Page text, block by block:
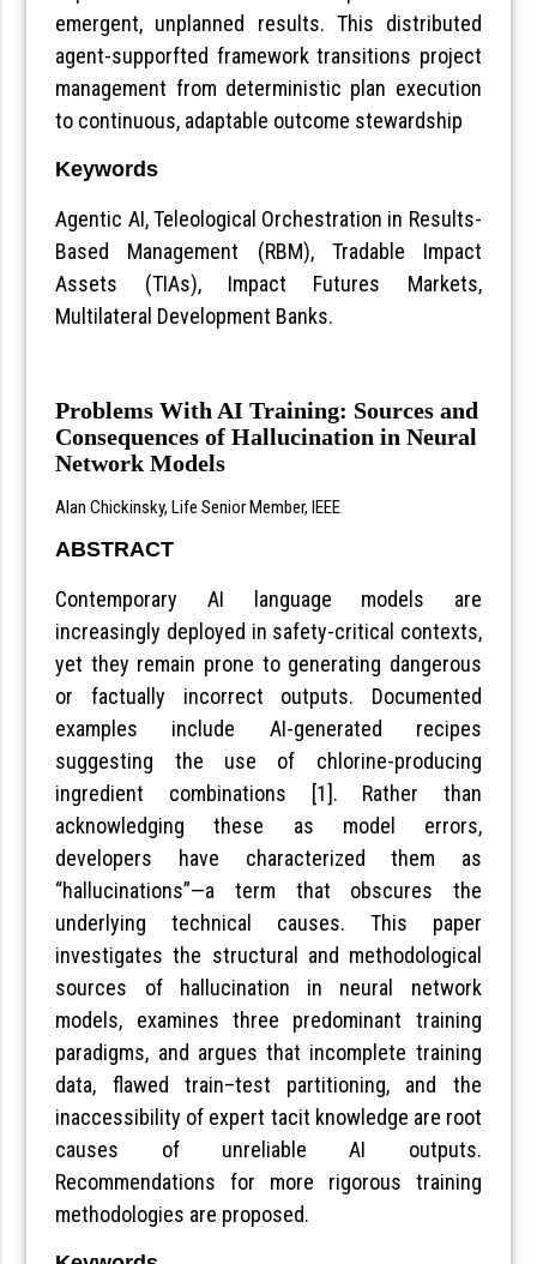
emergent, unplanned results. This distributed
agent-supporfted framework transitions project
management from deterministic plan execution
to continuous, adaptable outcome stewardship
Keywords
Agentic AI, Teleological Orchestration in Results-
Based Management (RBM), Tradable Impact
Assets (TIAs), Impact Futures Markets,
Multilateral Development Banks.
Problems With AI Training: Sources and
Consequences of Hallucination in Neural
Network Models
Alan Chickinsky, Life Senior Member, IEEE
ABSTRACT
Contemporary AI language models are
increasingly deployed in safety-critical contexts,
yet they remain prone to generating dangerous
or factually incorrect outputs. Documented
examples include AI-generated recipes
suggesting the use of chlorine-producing
ingredient combinations [1]. Rather than
acknowledging these as model errors,
developers have characterized them as
“hallucinations”—a term that obscures the
underlying technical causes. This paper
investigates the structural and methodological
sources of hallucination in neural network
models, examines three predominant training
paradigms, and argues that incomplete training
data, flawed train–test partitioning, and the
inaccessibility of expert tacit knowledge are root
causes of unreliable AI outputs.
Recommendations for more rigorous training
methodologies are proposed.